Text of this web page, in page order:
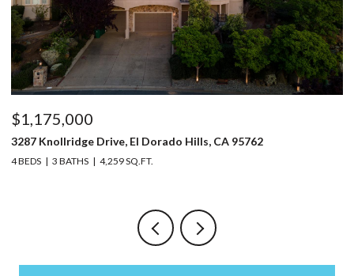
$1,175,000
3287 Knollridge Drive, El Dorado Hills, CA 95762
4 BEDS 3 BATHS 4,259 SQ.FT.